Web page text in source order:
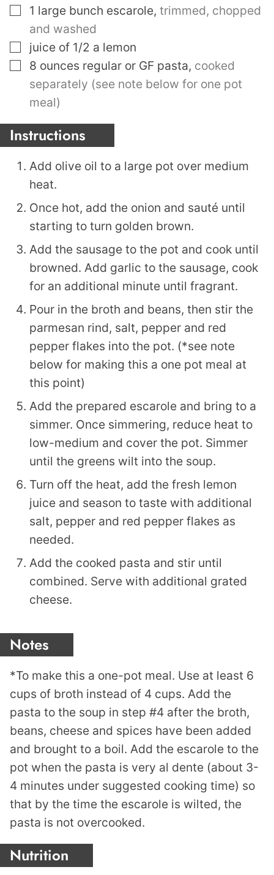
▢
1 large bunch escarole, trimmed, chopped
and washed
▢
juice of 1/2 a lemon
▢
8 ounces regular or GF pasta, cooked
separately (see note below for one pot
meal)
Instructions
Add olive oil to a large pot over medium
heat.
Once hot, add the onion and sauté until
starting to turn golden brown.
Add the sausage to the pot and cook until
browned. Add garlic to the sausage, cook
for an additional minute until fragrant.
Pour in the broth and beans, then stir the
parmesan rind, salt, pepper and red
pepper flakes into the pot. (*see note
below for making this a one pot meal at
this point)
Add the prepared escarole and bring to a
simmer. Once simmering, reduce heat to
low-medium and cover the pot. Simmer
until the greens wilt into the soup.
Turn off the heat, add the fresh lemon
juice and season to taste with additional
salt, pepper and red pepper flakes as
needed.
Add the cooked pasta and stir until
combined. Serve with additional grated
cheese.
Notes
*To make this a one-pot meal. Use at least 6
cups of broth instead of 4 cups. Add the
pasta to the soup in step #4 after the broth,
beans, cheese and spices have been added
and brought to a boil. Add the escarole to the
pot when the pasta is very al dente (about 3-
4 minutes under suggested cooking time) so
that by the time the escarole is wilted, the
pasta is not overcooked.
Nutrition